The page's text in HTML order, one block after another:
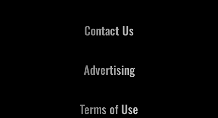
Contact Us
Advertising
Terms of Use